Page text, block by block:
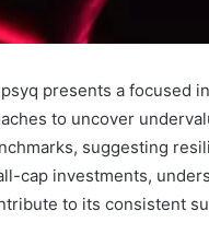
presents a
to uncover
suggesting
cap investments,
to its consistent